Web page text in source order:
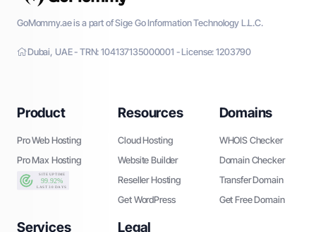
GoMommy.ae is a part of Sige Go Information Technology L.L.C.
Dubai, UAE - TRN: 104137135000001 - License: 1203790
Product
Pro Web Hosting
Pro Max Hosting
Resources
Cloud Hosting
Website Builder
Reseller Hosting
Get WordPress
Domains
WHOIS Checker
Domain Checker
Transfer Domain
Get Free Domain
Services Legal